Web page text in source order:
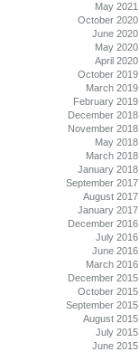
May 2021
October 2020
June 2020
May 2020
April 2020
October 2019
March 2019
February 2019
December 2018
November 2018
May 2018
March 2018
January 2018
September 2017
August 2017
January 2017
December 2016
July 2016
June 2016
March 2016
December 2015
October 2015
September 2015
August 2015
July 2015
June 2015